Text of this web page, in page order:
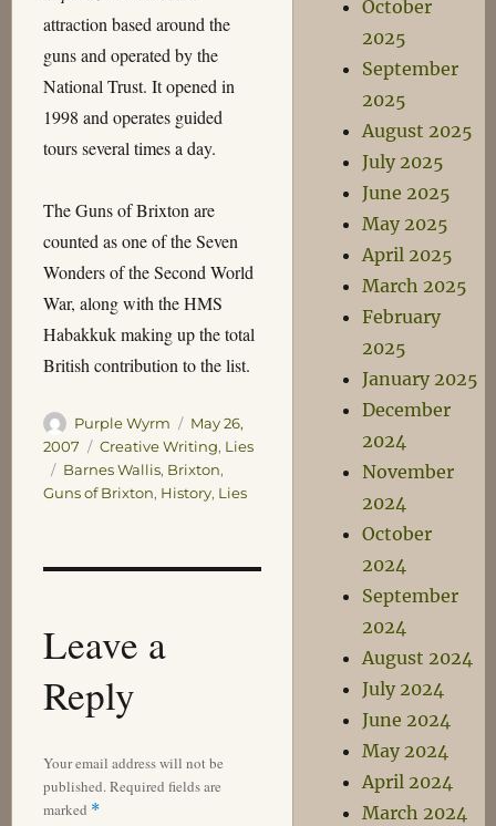
attraction based around the
guns and operated by the
National Trust. It opened in
1998 and operates guided
tours several times a day.
The Guns of Brixton are
counted as one of the Seven
Wonders of the Second World
War, along with the HMS
Habakkuk making up the total
British contribution to the list.
Author
Purple Wyrm
Posted
on
May 26,
2007
Categories
Creative Writing, Lies
Tags
Barnes Wallis, Brixton,
Guns of Brixton, History, Lies
Leave a
Reply
Your email address will not be
published.Required fields are
marked *
October
2025
September
2025
August 2025
July 2025
June 2025
May 2025
April 2025
March 2025
February
2025
January 2025
December
2024
November
2024
October
2024
September
2024
August 2024
July 2024
June 2024
May 2024
April 2024
March 2024